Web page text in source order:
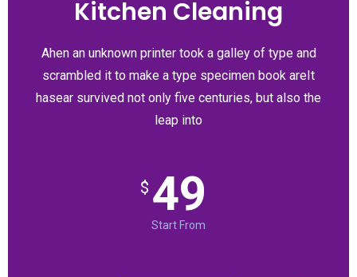
Kitchen Cleaning
Ahen an unknown printer took a galley of type and
scrambled it to make a type specimen book areIt
hasear survived not only five centuries, but also the
leap into
$ 49
Start From